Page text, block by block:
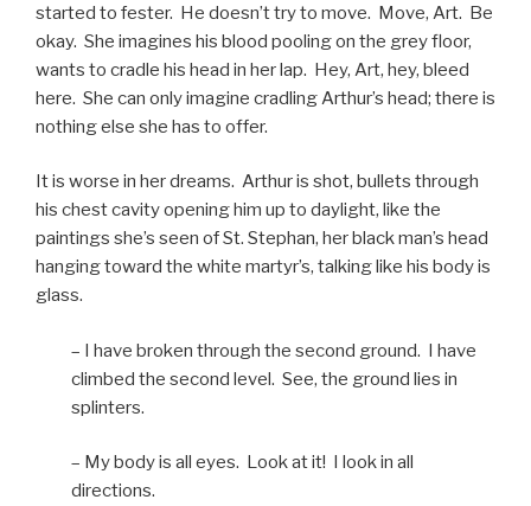
started to fester. He doesn’t try to move. Move, Art. Be
okay. She imagines his blood pooling on the grey floor,
wants to cradle his head in her lap. Hey, Art, hey, bleed
here. She can only imagine cradling Arthur’s head; there is
nothing else she has to offer.
It is worse in her dreams. Arthur is shot, bullets through
his chest cavity opening him up to daylight, like the
paintings she’s seen of St. Stephan, her black man’s head
hanging toward the white martyr’s, talking like his body is
glass.
– I have broken through the second ground. I have
climbed the second level. See, the ground lies in
splinters.
– My body is all eyes. Look at it! I look in all
directions.